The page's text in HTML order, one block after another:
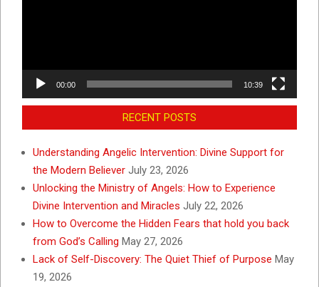
00:00 10:39
RECENT POSTS
Understanding Angelic Intervention: Divine Support for
the Modern Believer July 23, 2026
Unlocking the Ministry of Angels: How to Experience
Divine Intervention and Miracles July 22, 2026
How to Overcome the Hidden Fears that hold you back
from God’s Calling May 27, 2026
Lack of Self-Discovery: The Quiet Thief of Purpose May
19, 2026